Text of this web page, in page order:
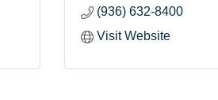
(936) 632-8400
Visit Website